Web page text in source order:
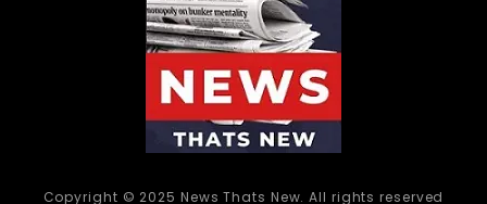
Copyright © 2025 News Thats New. All rights reserved